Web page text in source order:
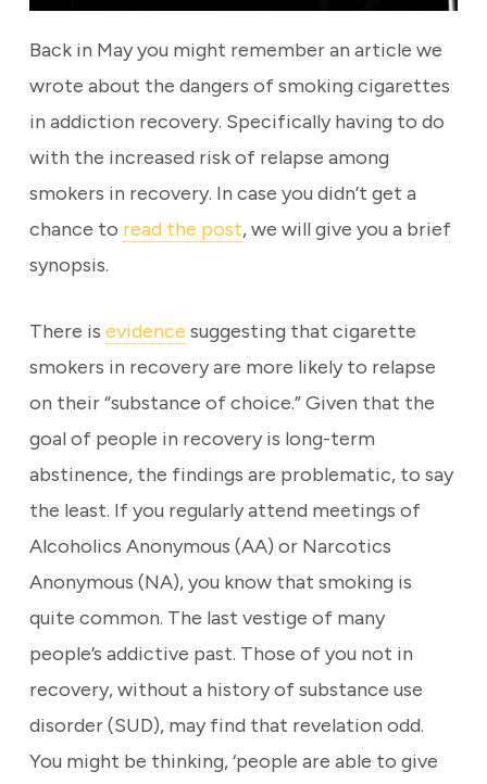
Back in May you might remember an article we
wrote about the dangers of smoking cigarettes
in addiction recovery. Specifically having to do
with the increased risk of relapse among
smokers in recovery. In case you didn’t get a
chance to read the post, we will give you a brief
synopsis.
There is evidence suggesting that cigarette
smokers in recovery are more likely to relapse
on their “substance of choice.” Given that the
goal of people in recovery is long-term
abstinence, the findings are problematic, to say
the least. If you regularly attend meetings of
Alcoholics Anonymous (AA) or Narcotics
Anonymous (NA), you know that smoking is
quite common. The last vestige of many
people’s addictive past. Those of you not in
recovery, without a history of substance use
disorder (SUD), may find that revelation odd.
You might be thinking, ‘people are able to give